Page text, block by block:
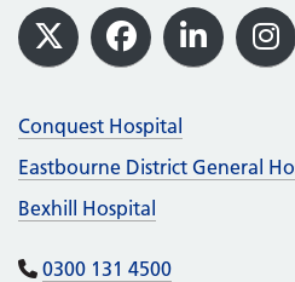
Footer
X Facebook
LinkedIn
Conquest Hospital
Eastbourne District General
Bexhill Hospital
0300 131 4500